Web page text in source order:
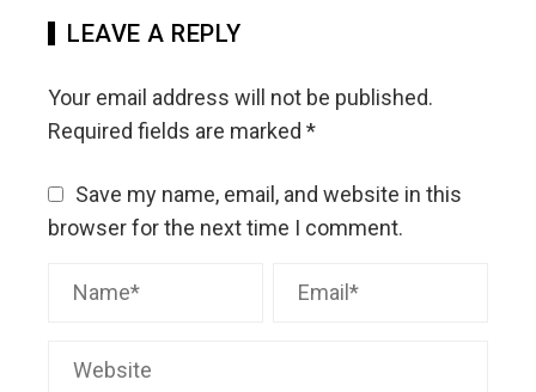
LEAVE A REPLY
Your email address will not be published.
Required fields are marked *
Save my name, email, and website in this
browser for the next time I comment.